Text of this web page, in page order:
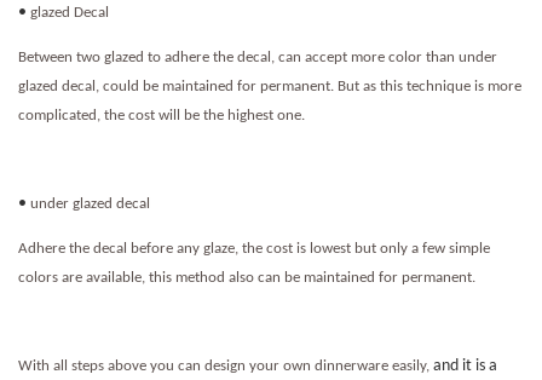
• glazed Decal
Between two glazed to adhere the decal, can accept more color than under
glazed decal, could be maintained for permanent. But as this technique is more
complicated, the cost will be the highest one.
• under glazed decal
Adhere the decal before any glaze, the cost is lowest but only a few simple
colors are available, this method also can be maintained for permanent.
With all steps above you can design your own dinnerware easily, and it is a